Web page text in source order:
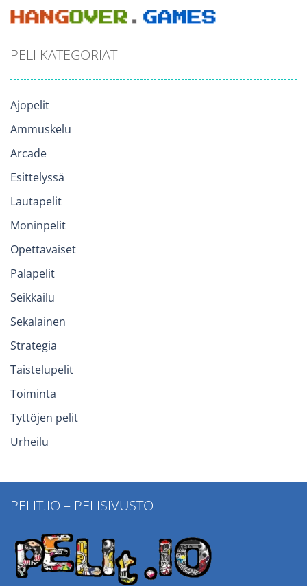
PELI KATEGORIAT
Ajopelit
Ammuskelu
Arcade
Esittelyssä
Lautapelit
Moninpelit
Opettavaiset
Palapelit
Seikkailu
Sekalainen
Strategia
Taistelupelit
Toiminta
Tyttöjen pelit
Urheilu
PELIT.IO – PELISIVUSTO